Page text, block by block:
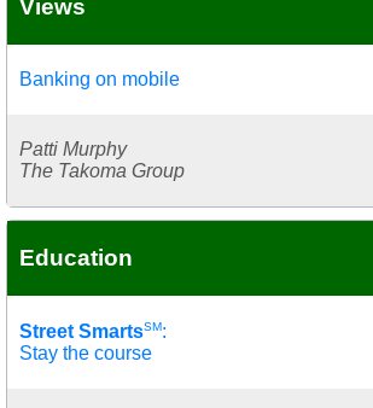
Views
Banking on mobile
Patti Murphy
The Takoma Group
Education
Street SmartsSM:
Stay the course